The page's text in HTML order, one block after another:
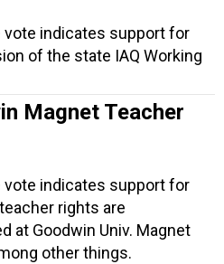
vote indicates support for
of the state IAQ Working
Magnet Teacher
vote indicates support for
rights are
at Goodwin Univ. Magnet
other things.